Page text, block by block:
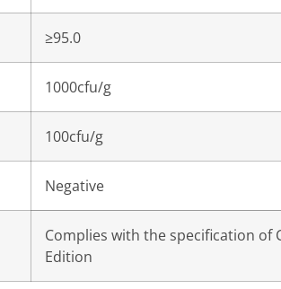
≥95.0
1000cfu/g
100cfu/g
Negative
Complies with the specification of
Edition